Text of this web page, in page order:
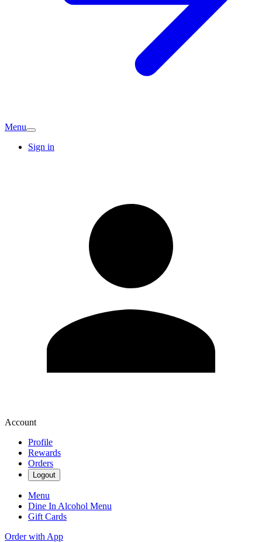
Menu
Sign in
Account
Profile
Rewards
Orders
Logout
Menu
Dine In Alcohol Menu
Gift Cards
Order with App